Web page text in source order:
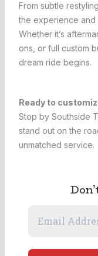
From subtle
the experience and
Whether it’s
ons, or full custom
dream ride begins.
Ready to
Stop by Southside
stand out on the
unmatched service.